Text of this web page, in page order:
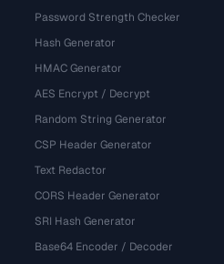
Password Strength Checker
Hash Generator
HMAC Generator
AES Encrypt / Decrypt
Random String Generator
CSP Header Generator
Text Redactor
CORS Header Generator
SRI Hash Generator
Base64 Encoder / Decoder